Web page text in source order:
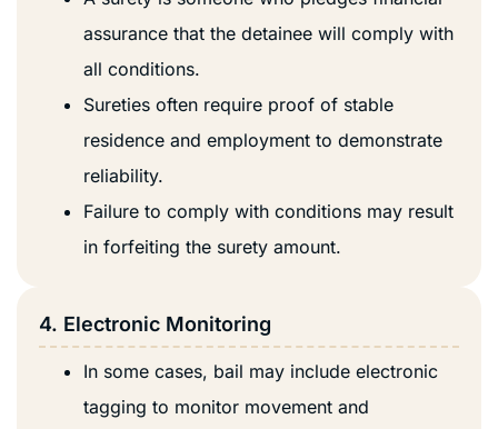
assurance that the detainee will comply with
all conditions.
Sureties often require proof of stable
residence and employment to demonstrate
reliability.
Failure to comply with conditions may result
in forfeiting the surety amount.
4. Electronic Monitoring
In some cases, bail may include electronic
tagging to monitor movement and